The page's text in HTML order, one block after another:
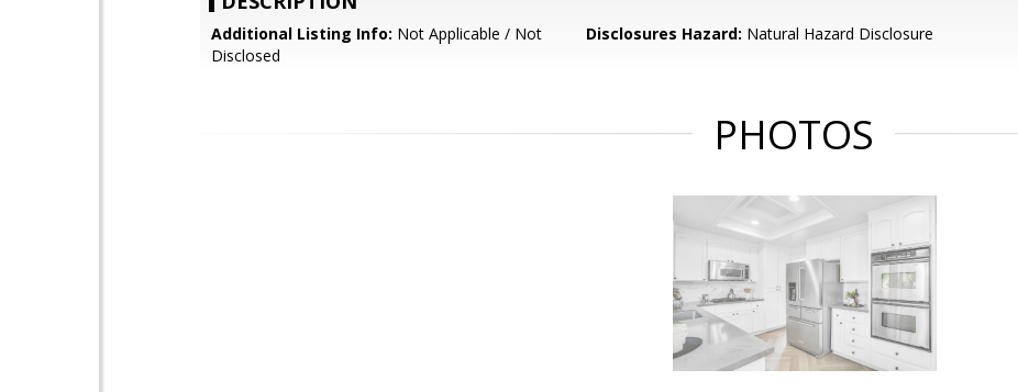
Additional Listing Info: Not Applicable / Not
Disclosed
Disclosures Hazard: Natural Hazard Disclosure
PHOTOS